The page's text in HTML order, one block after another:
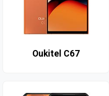
Oukitel C67